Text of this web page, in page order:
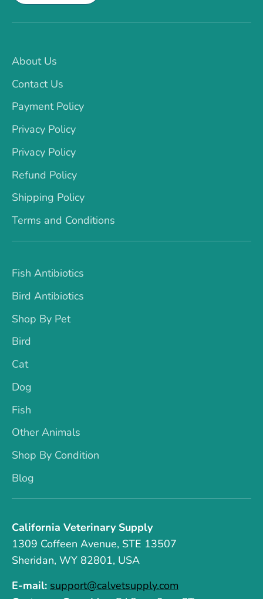
About Us
Contact Us
Payment Policy
Privacy Policy
Privacy Policy
Refund Policy
Shipping Policy
Terms and Conditions
Fish Antibiotics
Bird Antibiotics
Shop By Pet
Bird
Cat
Dog
Fish
Other Animals
Shop By Condition
Blog
California Veterinary Supply
1309 Coffeen Avenue, STE 13507
Sheridan, WY 82801, USA
E-mail: support@calvetsupply.com